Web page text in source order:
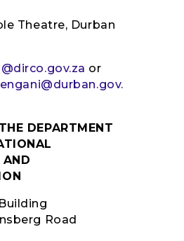
Theatre, Durban
or
DEPARTMENT
AND
Road